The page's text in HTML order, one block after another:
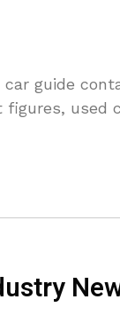
guide
used